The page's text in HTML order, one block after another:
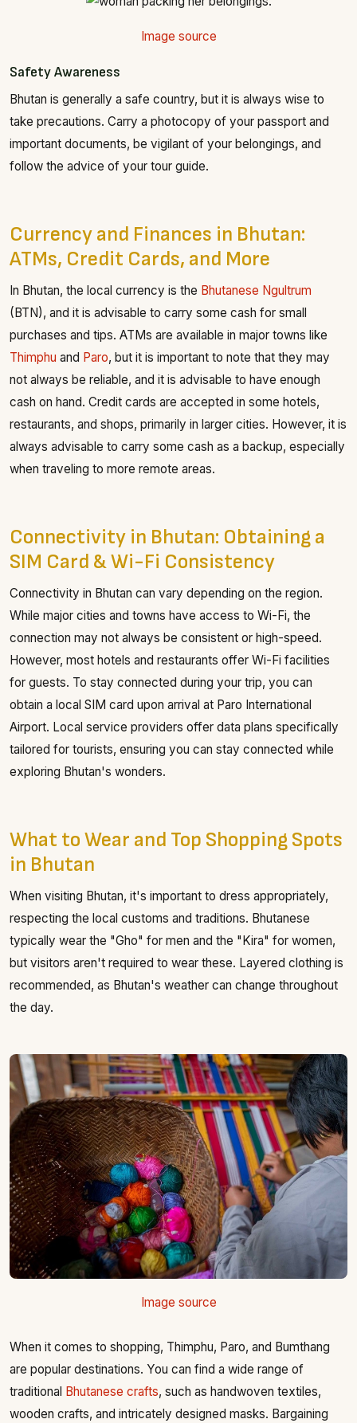
Image source
Safety Awareness
Bhutan is generally a safe country, but it is always wise to
take precautions. Carry a photocopy of your passport and
important documents, be vigilant of your belongings, and
follow the advice of your tour guide.
Currency and Finances in Bhutan:
ATMs, Credit Cards, and More
In Bhutan, the local currency is the Bhutanese Ngultrum
(BTN), and it is advisable to carry some cash for small
purchases and tips. ATMs are available in major towns like
Thimphu and Paro, but it is important to note that they may
not always be reliable, and it is advisable to have enough
cash on hand. Credit cards are accepted in some hotels,
restaurants, and shops, primarily in larger cities. However, it is
always advisable to carry some cash as a backup, especially
when traveling to more remote areas.
Connectivity in Bhutan: Obtaining a
SIM Card & Wi-Fi Consistency
Connectivity in Bhutan can vary depending on the region.
While major cities and towns have access to Wi-Fi, the
connection may not always be consistent or high-speed.
However, most hotels and restaurants offer Wi-Fi facilities
for guests. To stay connected during your trip, you can
obtain a local SIM card upon arrival at Paro International
Airport. Local service providers offer data plans specifically
tailored for tourists, ensuring you can stay connected while
exploring Bhutan's wonders.
What to Wear and Top Shopping Spots
in Bhutan
When visiting Bhutan, it's important to dress appropriately,
respecting the local customs and traditions. Bhutanese
typically wear the "Gho" for men and the "Kira" for women,
but visitors aren't required to wear these. Layered clothing is
recommended, as Bhutan's weather can change throughout
the day.
Image source
When it comes to shopping, Thimphu, Paro, and Bumthang
are popular destinations. You can find a wide range of
traditional Bhutanese crafts, such as handwoven textiles,
wooden crafts, and intricately designed masks. Bargaining